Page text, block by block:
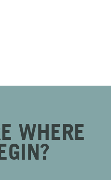
WHERE